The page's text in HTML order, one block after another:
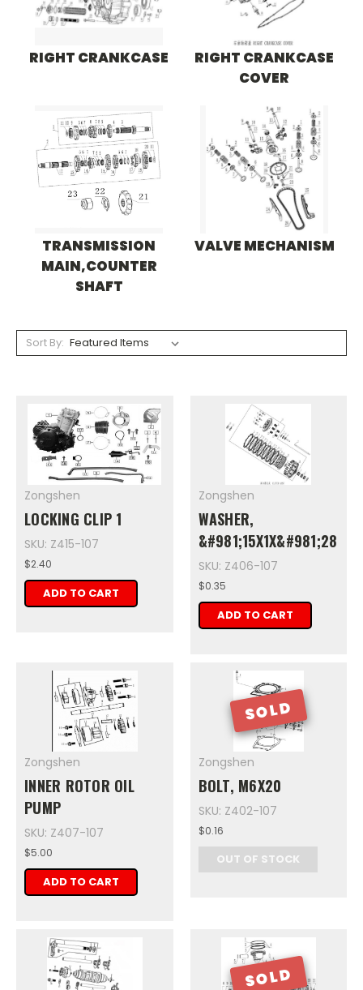
RIGHT CRANKCASE
RIGHT CRANKCASE
COVER
TRANSMISSION
MAIN,COUNTER
SHAFT
VALVE MECHANISM
Sort By:
Zongshen
LOCKING CLIP 1
SKU: Z415-107
$2.40
ADD TO CART
Zongshen
WASHER,
&#981;15X1X&#981;28
SKU: Z406-107
$0.35
ADD TO CART
Zongshen
INNER ROTOR OIL
PUMP
SKU: Z407-107
$5.00
ADD TO CART
SOLD
Zongshen
BOLT, M6X20
SKU: Z402-107
$0.16
OUT OF STOCK
SOLD